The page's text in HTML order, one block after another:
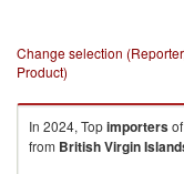
Change selection
Product)
In 2024, Topimportersof
from British Virgin